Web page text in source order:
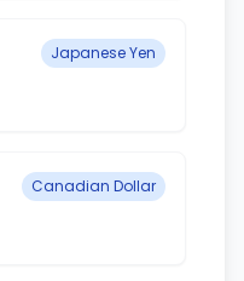
Japanese Yen
Canadian Dollar